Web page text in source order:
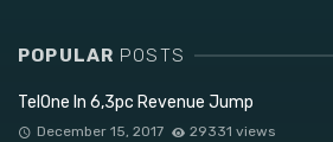
POPULAR POSTS
TelOne In 6,3pc Revenue Jump
December 15, 2017 29331 views